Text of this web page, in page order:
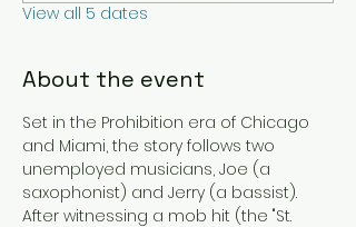
View all 5 dates
About the event
Set in the Prohibition era of Chicago
and Miami, the story follows two
unemployed musicians, Joe (a
saxophonist) and Jerry (a bassist).
After witnessing a mob hit (the "St.